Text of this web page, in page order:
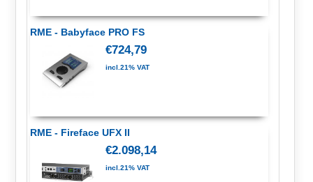
RME - Babyface PRO FS
€724,79
incl.21% VAT
RME - Fireface UFX II
€2.098,14
incl.21% VAT